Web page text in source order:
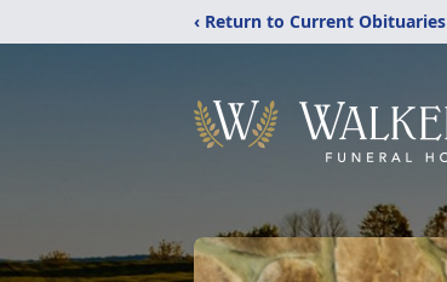
‹ Return to Current Obituaries